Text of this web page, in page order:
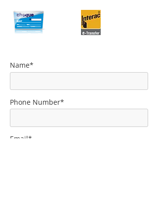
Name*
Phone Number*
Email*